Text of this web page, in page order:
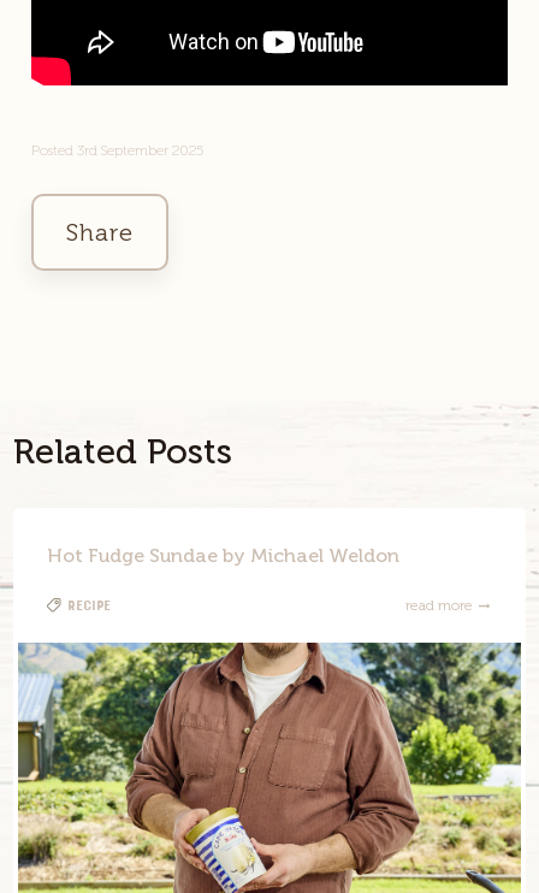
Posted 3rd September 2025
Share
Related Posts
Hot Fudge Sundae by Michael Weldon
Recipe read more